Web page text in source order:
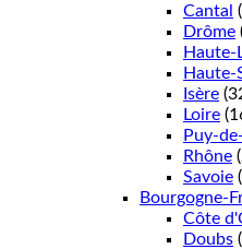
Cantal
Drôme
Haute-
Haute-
Isère
Loire
Puy-
Rhône
Savoie
Bourgogne-
Côte
Doubs